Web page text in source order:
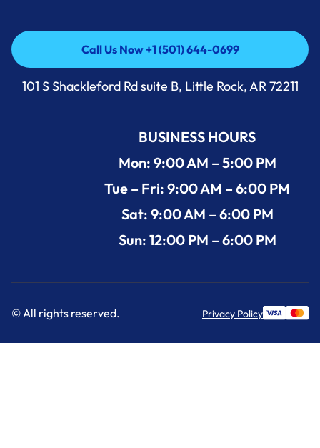
Call Us Now +1 (501) 644-0699
Call Us Now +1 (501) 644-0699
101 S Shackleford Rd suite B, Little Rock, AR 72211
BUSINESS HOURS
Mon: 9:00 AM – 5:00 PM
Tue – Fri: 9:00 AM – 6:00 PM
Sat: 9:00 AM – 6:00 PM
Sun: 12:00 PM – 6:00 PM
© All rights reserved. Privacy Policy